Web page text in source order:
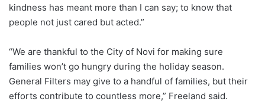
kindness has meant more than I can say; to know that
people not just cared but acted.”
“We are thankful to the City of Novi for making sure
families won’t go hungry during the holiday season.
General Filters may give to a handful of families, but their
efforts contribute to countless more,” Freeland said.